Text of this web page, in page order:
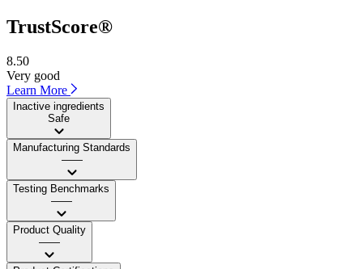
TrustScore®
8.50
Very good
Learn More
Inactive ingredients
Safe
Manufacturing Standards
——
Testing Benchmarks
——
Product Quality
——